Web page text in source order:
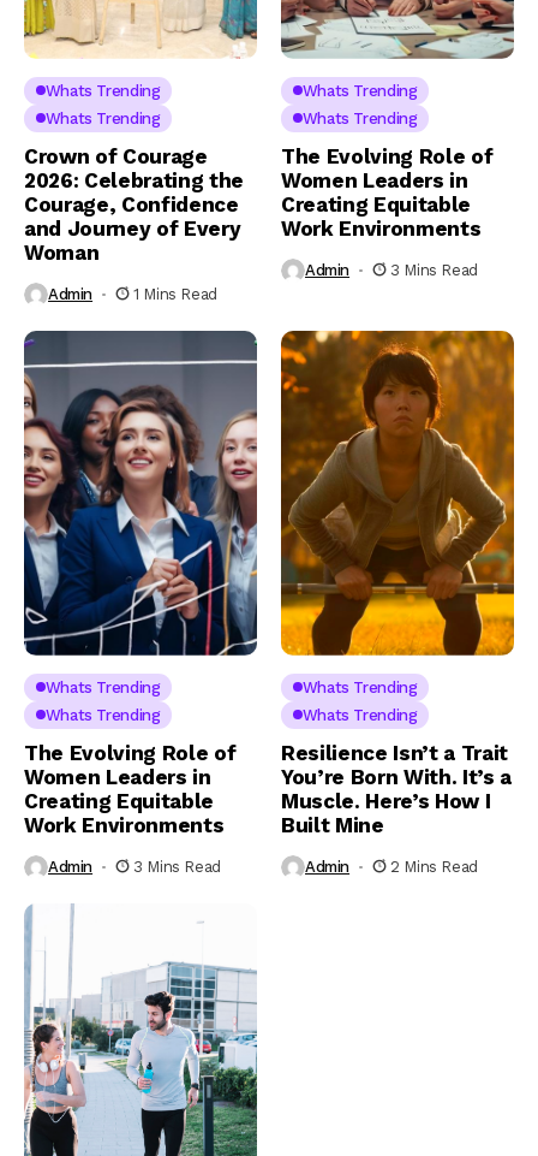
Whats Trending
Whats Trending
Crown of Courage
2026: Celebrating the
Courage, Confidence
and Journey of Every
Woman
Admin 1 Mins Read
Whats Trending
Whats Trending
The Evolving Role of
Women Leaders in
Creating Equitable
Work Environments
Admin 3 Mins Read
Whats Trending
Whats Trending
The Evolving Role of
Women Leaders in
Creating Equitable
Work Environments
Admin 3 Mins Read
Whats Trending
Whats Trending
Resilience Isn’t a Trait
You’re Born With. It’s a
Muscle. Here’s How I
Built Mine
Admin 2 Mins Read